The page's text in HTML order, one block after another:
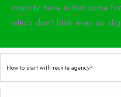
majority have in that some
which don’t look even as
How to start with recvite agency?